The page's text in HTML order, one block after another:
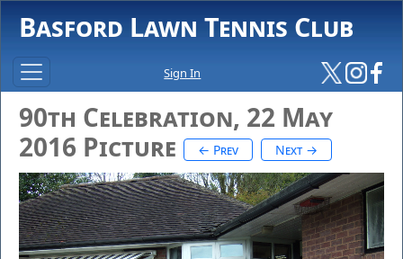
Basford Lawn Tennis Club
Sign In
90th Celebration, 22 May
2016 Picture
← Prev Next →